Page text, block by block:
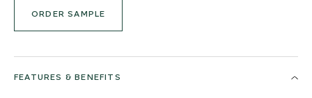
ORDER SAMPLE
FEATURES & BENEFITS